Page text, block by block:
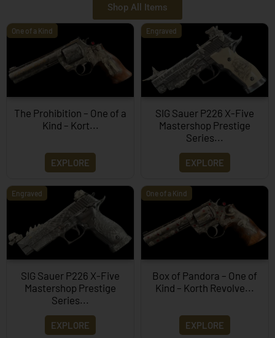
Shop All Items
One of a Kind
The Prohibition – One of a
Kind – Kort...
EXPLORE
Engraved
SIG Sauer P226 X-Five
Mastershop Prestige
Series...
EXPLORE
Engraved
SIG Sauer P226 X-Five
Mastershop Prestige
Series...
EXPLORE
One of a Kind
Box of Pandora – One of
Kind – Korth Revolve...
EXPLORE